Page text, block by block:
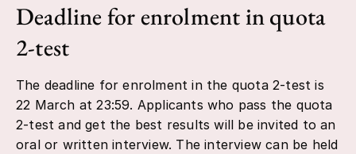
Deadline for enrolment in quota
2-test
The deadline for enrolment in the quota 2-test is
22 March at 23:59. Applicants who pass the quota
2-test and get the best results will be invited to an
oral or written interview. The interview can be held